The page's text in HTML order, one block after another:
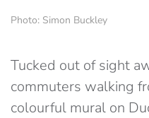
Photo: Simon Buckley
Tucked out of sight
commuters walking
colourful mural on